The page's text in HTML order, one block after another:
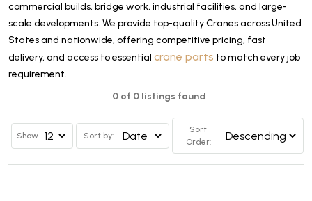
commercial builds, bridge work, industrial facilities, and large-
scale developments. We provide top-quality Cranes across United
States and nationwide, offering competitive pricing, fast
delivery, and access to essential crane parts to match every job
requirement.
0 of 0 listings found
Show Sort by:
Sort
Order: